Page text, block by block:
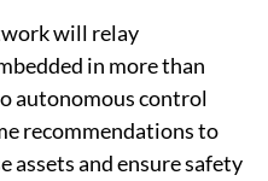
will relay
in more than
autonomous control
recommendations to
assets and ensure safety